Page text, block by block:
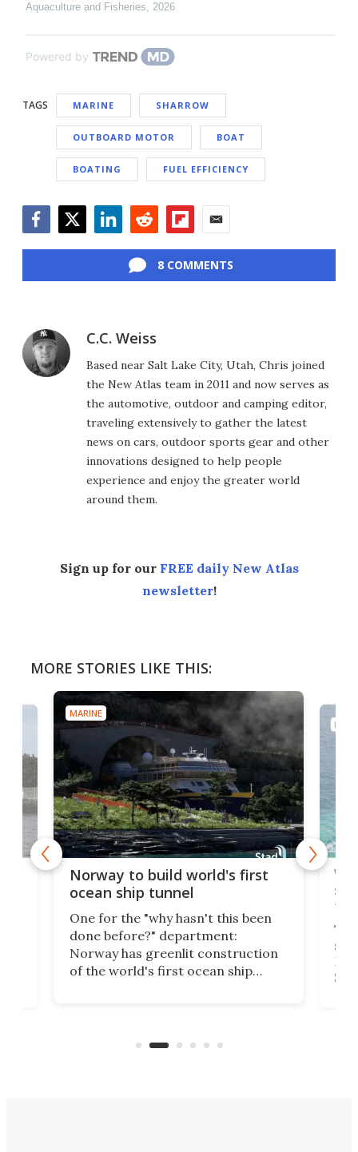
Aquaculture and Fisheries, 2026
Powered by
TAGS MARINE SHARROW
OUTBOARD MOTOR BOAT
BOATING FUEL EFFICIENCY
8 COMMENTS
C.C. Weiss
Based near Salt Lake City, Utah, Chris joined
the New Atlas team in 2011 and now serves as
the automotive, outdoor and camping editor,
traveling extensively to gather the latest
news on cars, outdoor sports gear and other
innovations designed to help people
experience and enjoy the greater world
around them.
Sign up for our FREE daily New Atlas
newsletter!
MORE STORIES LIKE THIS:
MARINE
Norway to build world's first
ocean ship tunnel
One for the "why hasn't this been
done before?" department:
Norway has greenlit construction
of the world's first ocean ship
the country's west coast.